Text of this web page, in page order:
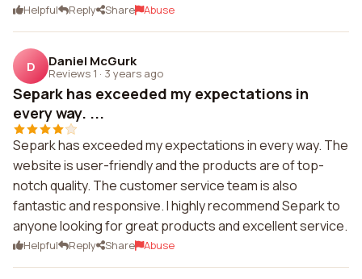
Helpful Reply Share Abuse
D Daniel McGurk
Reviews 1 · 3 years ago
Separk has exceeded my expectations in
every way. ...
Separk has exceeded my expectations in every way. The
website is user-friendly and the products are of top-
notch quality. The customer service team is also
fantastic and responsive. I highly recommend Separk to
anyone looking for great products and excellent service.
Helpful Reply Share Abuse